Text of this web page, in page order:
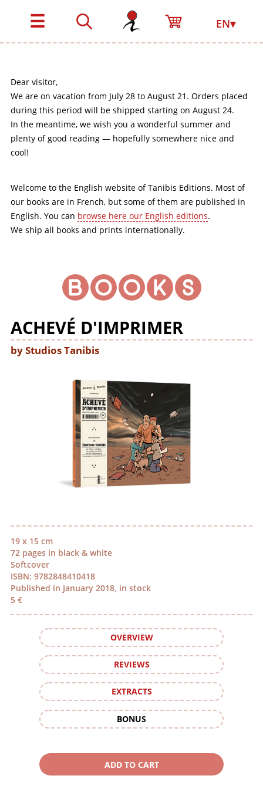
☰ EN▾
Dear visitor,
We are on vacation from July 28 to August 21. Orders placed
during this period will be shipped starting on August 24.
In the meantime, we wish you a wonderful summer and
plenty of good reading — hopefully somewhere nice and
cool!
Welcome to the English website of Tanibis Editions. Most of
our books are in French, but some of them are published in
English. You can browse here our English editions.
We ship all books and prints internationally.
19 x 15 cm
72 pages in black & white
Softcover
ISBN: 9782848410418
Published in January 2018, in stock
5 €
OVERVIEW
REVIEWS
EXTRACTS
BONUS
ACHEVÉ D'IMPRIMER
by Studios Tanibis